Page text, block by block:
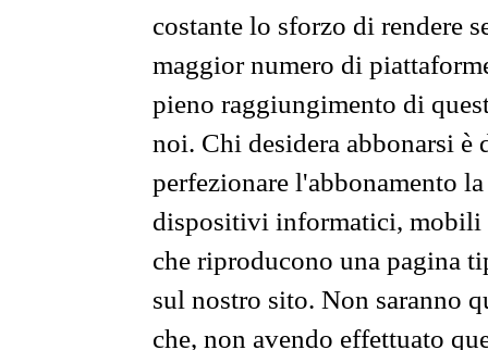
costante lo sforzo di rendere
maggior numero di
pieno raggiungimento di
noi. Chi desidera abbonarsi
perfezionare l'abbonamento
dispositivi informatici, mobili
che riproducono una pagina
sul nostro sito. Non saranno
che, non avendo effettuato